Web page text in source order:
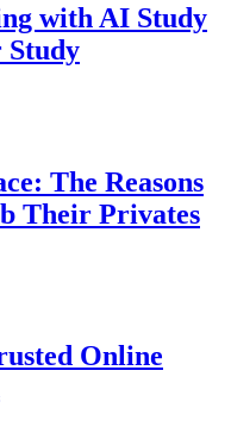
with AI Study
Study
The Reasons
Their Privates
Online